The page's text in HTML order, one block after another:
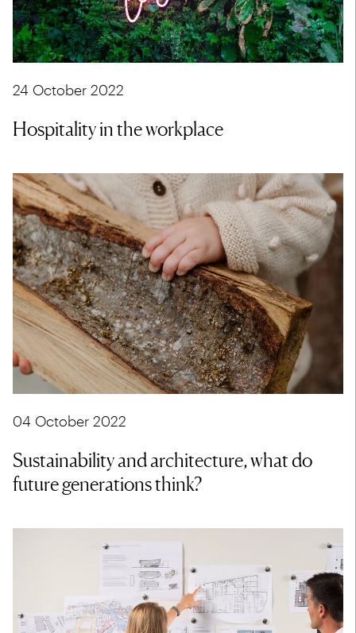
24 October 2022
Hospitality in the workplace
04 October 2022
Sustainability and architecture, what do
future generations think?